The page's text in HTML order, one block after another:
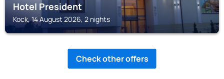
Hotel President
Kock, 14 August 2026, 2 nights
Check other offers